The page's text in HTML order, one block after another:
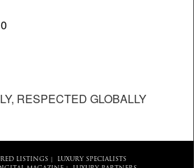
RESPECTED GLOBALLY
LISTINGS|
LUXURY SPECIALISTS